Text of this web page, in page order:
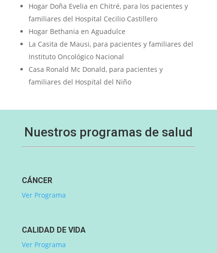
Hogar Doña Evelia en Chitré, para los pacientes y
familiares del Hospital Cecilio Castillero
Hogar Bethania en Aguadulce
La Casita de Mausi, para pacientes y familiares del
Instituto Oncológico Nacional
Casa Ronald Mc Donald, para pacientes y
familiares del Hospital del Niño
Nuestros programas de salud
CÁNCER
Ver Programa
CALIDAD DE VIDA
Ver Programa